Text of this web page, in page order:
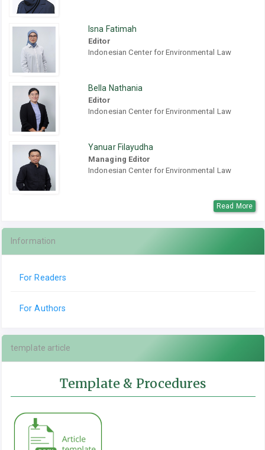
Isna Fatimah
Editor
Indonesian Center for Environmental Law
Bella Nathania
Editor
Indonesian Center for Environmental Law
Yanuar Filayudha
Managing Editor
Indonesian Center for Environmental Law
Read More
Information
For Readers
For Authors
template article
Template & Procedures